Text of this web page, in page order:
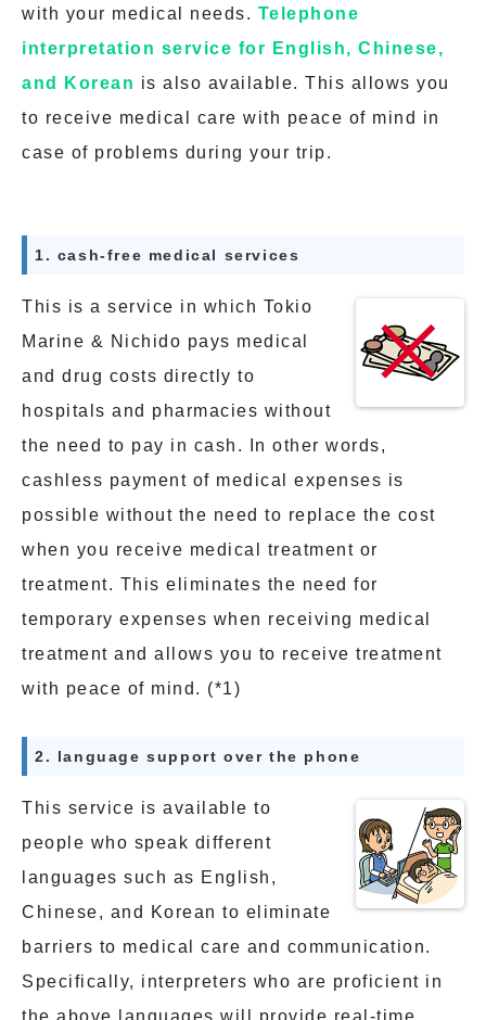
with your medical needs. Telephone
interpretation service for English, Chinese,
and Korean is also available. This allows you
to receive medical care with peace of mind in
case of problems during your trip.
1. cash-free medical services
This is a service in which Tokio
Marine & Nichido pays medical
and drug costs directly to
hospitals and pharmacies without
the need to pay in cash. In other words,
cashless payment of medical expenses is
possible without the need to replace the cost
when you receive medical treatment or
treatment. This eliminates the need for
temporary expenses when receiving medical
treatment and allows you to receive treatment
with peace of mind. (*1)
2. language support over the phone
This service is available to
people who speak different
languages such as English,
Chinese, and Korean to eliminate
barriers to medical care and communication.
Specifically, interpreters who are proficient in
the above languages will provide real-time